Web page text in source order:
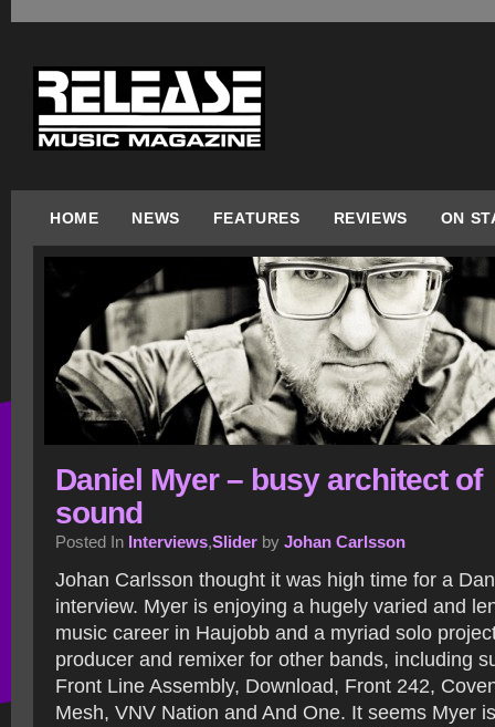
HOME NEWS FEATURES REVIEWS ON
Daniel Myer – busy architect of
sound
Posted In Interviews,Slider by Johan Carlsson
Johan Carlsson thought it was high time for a
interview. Myer is enjoying a hugely varied and
music career in Haujobb and a myriad solo
producer and remixer for other bands, including
Front Line Assembly, Download, Front 242,
Mesh, VNV Nation and And One. It seems Myer